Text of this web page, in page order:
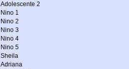
Adolescente 2
Nino 1
Nino 2
Nino 3
Nino 4
Nino 5
Sheila
Adriana